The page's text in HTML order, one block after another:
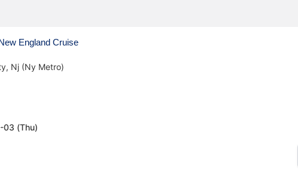
England Cruise
Nj (Ny Metro)
(Thu)